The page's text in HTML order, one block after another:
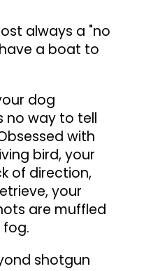
always a "no
a boat to
dog
no way to tell
with
bird, your
of direction,
your
are muffled
fog.
shotgun